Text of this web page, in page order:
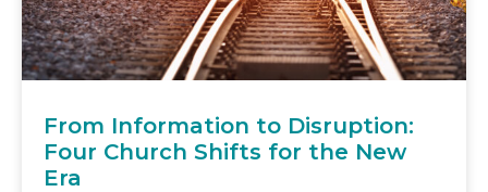
From Information to Disruption:
Four Church Shifts for the New
Era